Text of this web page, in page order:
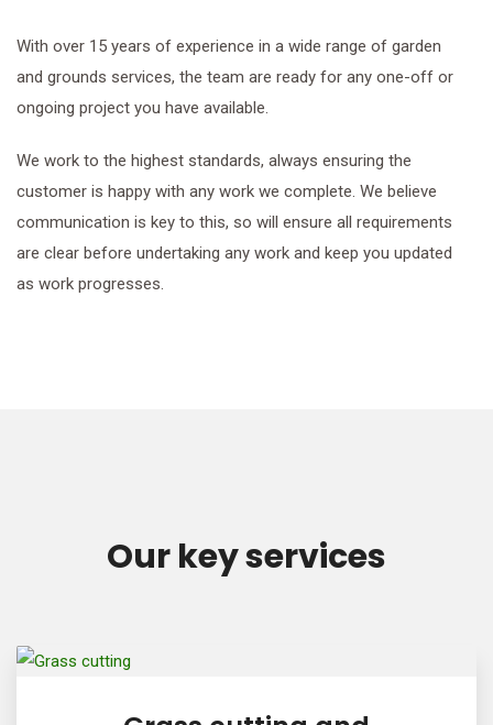
With over 15 years of experience in a wide range of garden
and grounds services, the team are ready for any one-off or
ongoing project you have available.
We work to the highest standards, always ensuring the
customer is happy with any work we complete. We believe
communication is key to this, so will ensure all requirements
are clear before undertaking any work and keep you updated
as work progresses.
Our key services